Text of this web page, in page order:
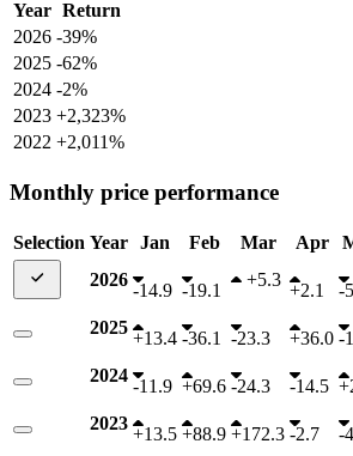
Year Return
2026 -39%
2025 -62%
2024 -2%
2023 +2,323%
2022 +2,011%
Monthly price performance
Selection Year Jan Feb Mar Apr
2026
-14.9 -19.1
+5.3
+2.1 -
2025
+13.4 -36.1 -23.3 +36.0 -
2024
-11.9 +69.6 -24.3 -14.5 +
2023
+13.5 +88.9 +172.3 -2.7 -